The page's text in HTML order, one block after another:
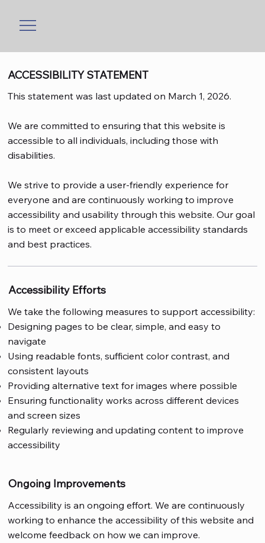
ACCESSIBILITY STATEMENT
This statement was last updated on March 1, 2026.
We are committed to ensuring that this website is
accessible to all individuals, including those with
disabilities.
We strive to provide a user-friendly experience for
everyone and are continuously working to improve
accessibility and usability through this website. Our goal
is to meet or exceed applicable accessibility standards
and best practices.
Accessibility Efforts
We take the following measures to support accessibility:
Designing pages to be clear, simple, and easy to
navigate
Using readable fonts, sufficient color contrast, and
consistent layouts
Providing alternative text for images where possible
Ensuring functionality works across different devices
and screen sizes
Regularly reviewing and updating content to improve
accessibility
Ongoing Improvements
Accessibility is an ongoing effort. We are continuously
working to enhance the accessibility of this website and
welcome feedback on how we can improve.